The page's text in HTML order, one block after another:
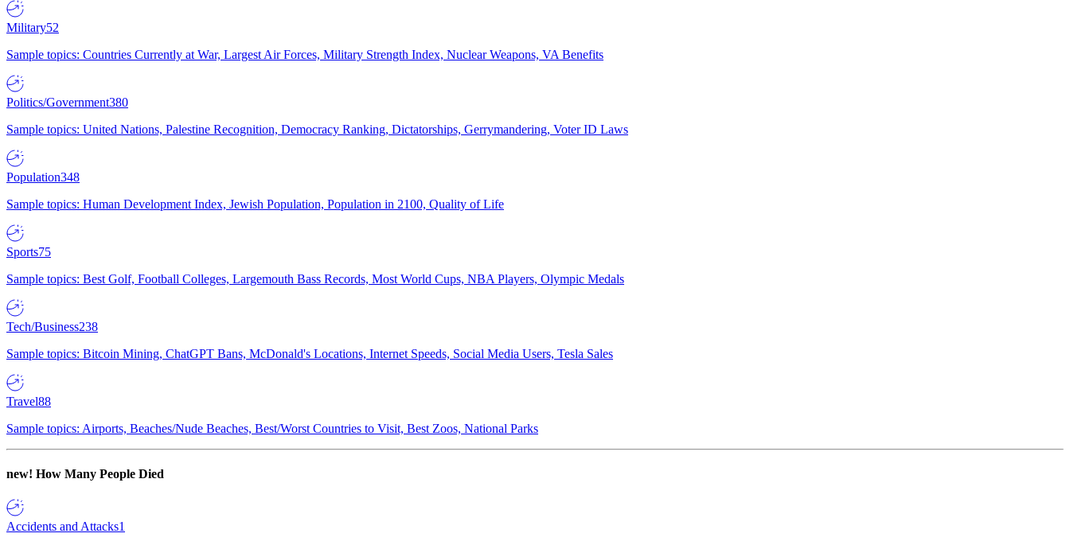
Military52
Sample topics: Countries Currently at War, Largest Air Forces, Military Strength Index, Nuclear Weapons, VA Benefits
Politics/Government380
Sample topics: United Nations, Palestine Recognition, Democracy Ranking, Dictatorships, Gerrymandering, Voter ID Laws
Population348
Sample topics: Human Development Index, Jewish Population, Population in 2100, Quality of Life
Sports75
Sample topics: Best Golf, Football Colleges, Largemouth Bass Records, Most World Cups, NBA Players, Olympic Medals
Tech/Business238
Sample topics: Bitcoin Mining, ChatGPT Bans, McDonald's Locations, Internet Speeds, Social Media Users, Tesla Sales
Travel88
Sample topics: Airports, Beaches/Nude Beaches, Best/Worst Countries to Visit, Best Zoos, National Parks
new! How Many People Died
Accidents and Attacks1